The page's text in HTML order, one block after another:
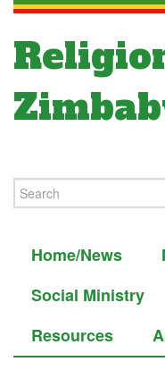
Home/News
Social Ministry
Resources